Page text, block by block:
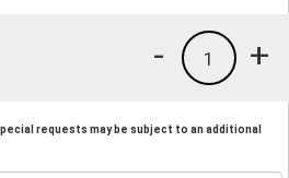
+
1
-
requests may be subject to an additional